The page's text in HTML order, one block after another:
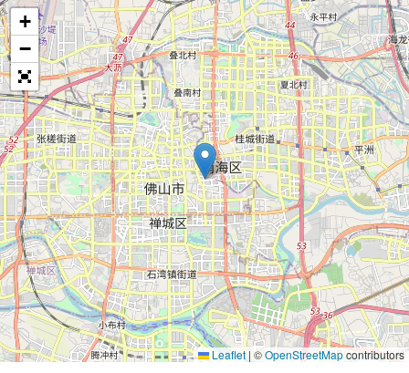
+
−
Leaflet | ©OpenStreetMapcontributors